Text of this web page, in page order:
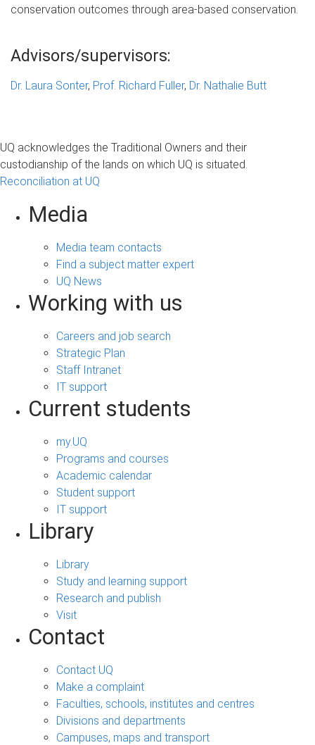
conservation outcomes through area-based conservation.
Advisors/supervisors:
Dr. Laura Sonter, Prof. Richard Fuller, Dr. Nathalie Butt
UQ acknowledges the Traditional Owners and their
custodianship of the lands on which UQ is situated.
Reconciliation at UQ
Media
Media team contacts
Find a subject matter expert
UQ News
Working with us
Careers and job search
Strategic Plan
Staff Intranet
IT support
Current students
my.UQ
Programs and courses
Academic calendar
Student support
IT support
Library
Library
Study and learning support
Research and publish
Visit
Contact
Contact UQ
Make a complaint
Faculties, schools, institutes and centres
Divisions and departments
Campuses, maps and transport